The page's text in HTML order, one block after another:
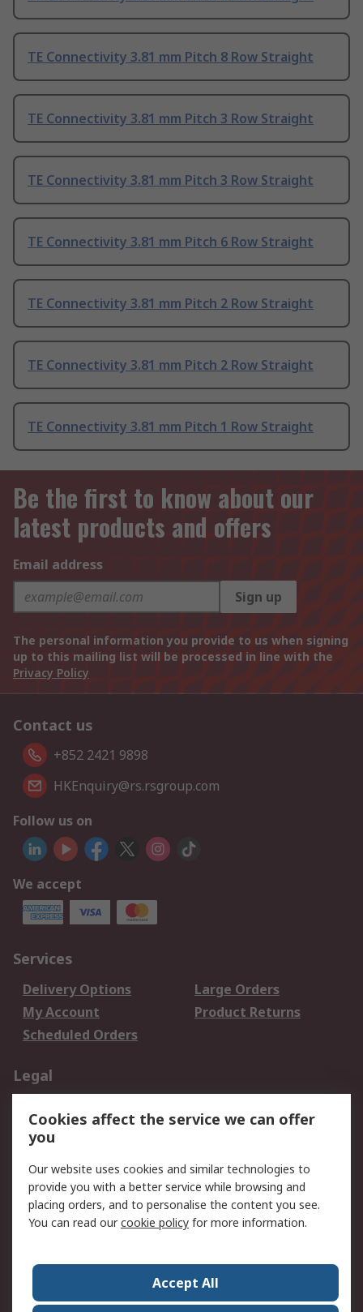
TE Connectivity 3.81 mm Pitch 8 Row Straight
TE Connectivity 3.81 mm Pitch 3 Row Straight
TE Connectivity 3.81 mm Pitch 3 Row Straight
TE Connectivity 3.81 mm Pitch 6 Row Straight
TE Connectivity 3.81 mm Pitch 2 Row Straight
TE Connectivity 3.81 mm Pitch 2 Row Straight
TE Connectivity 3.81 mm Pitch 1 Row Straight
Be the first to know about our
latest products and offers
Email address
Sign up
The personal information you provide to us when signing
up to this mailing list will be processed in line with the
Privacy Policy
Contact us
+852 2421 9898
HKEnquiry@rs.rsgroup.com
Follow us on
We accept
Services
Delivery Options
Large Orders
My Account
Product Returns
Scheduled Orders
Legal
Privacy Policy
Website Terms
Terms and Conditions
of Sale
About RS
Corporate Group
Press Centre
RS Conditions of Sale
World Wide
Cookies affect the service we can offer
you
Our website uses cookies and similar technologies to
provide you with a better service while browsing and
placing orders, and to personalise the content you see.
You can read ourcookie policy for more information.
Accept All